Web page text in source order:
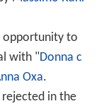
opportunity to
with "Donna c
Oxa.
in the